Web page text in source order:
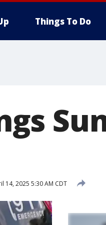
Things To Do
14, 2025 5:30 AM CDT